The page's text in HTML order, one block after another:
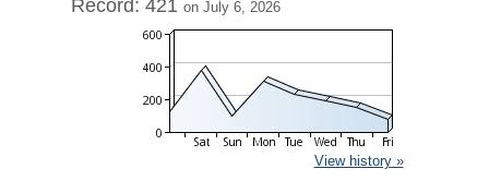
Record: 421 on July 6, 2026
View history »